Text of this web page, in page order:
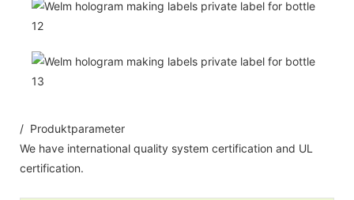
/ Produktparameter
We have international quality system certification and UL
certification.